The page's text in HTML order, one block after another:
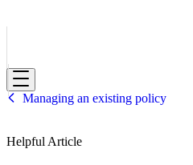
HBF
Managing an existing policy
Helpful Article